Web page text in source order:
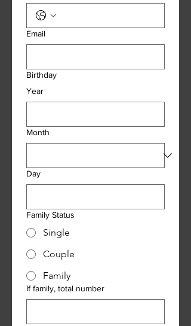
Email
Birthday
Year
Month
Day
Family Status
Single
Couple
Family
If family, total number